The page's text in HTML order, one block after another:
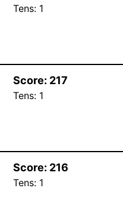
Tens: 1
Score: 217
Tens: 1
Score: 216
Tens: 1